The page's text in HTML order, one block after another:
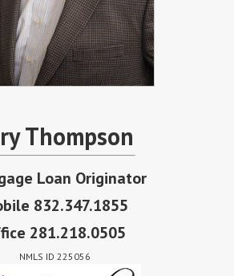
Thompson
Loan Originator
832.347.1855
281.218.0505
NMLS ID 225056